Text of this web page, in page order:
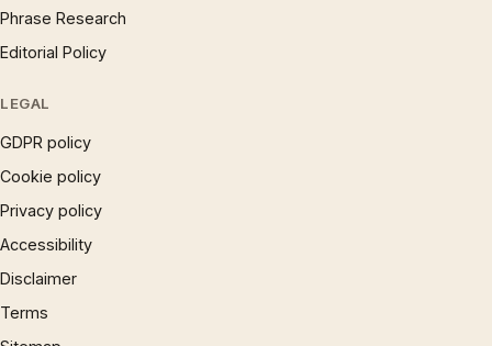
Phrase Research
Editorial Policy
LEGAL
GDPR policy
Cookie policy
Privacy policy
Accessibility
Disclaimer
Terms